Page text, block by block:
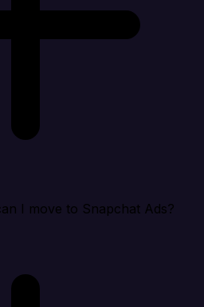
I move to Snapchat Ads?